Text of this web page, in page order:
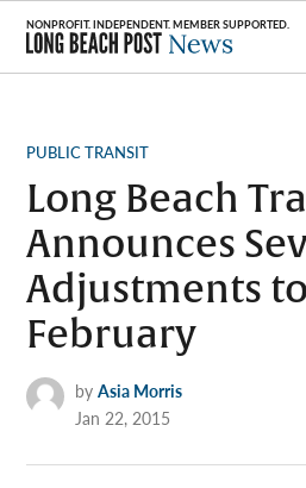
Skip
content
POSTED
PUBLIC TRANSIT
Long Beach
Announces
Adjustments
February
by Asia Morris
Jan 22, 2015